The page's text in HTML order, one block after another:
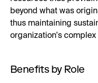
beyond what was
thus maintaining
organization's
Benefits by Role